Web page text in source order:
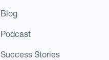
Blog
Podcast
Success Stories